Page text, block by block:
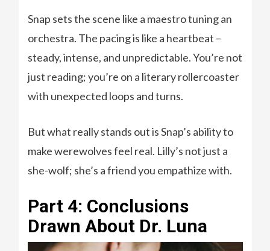
Snap sets the scene like a maestro tuning an
orchestra. The pacing is like a heartbeat –
steady, intense, and unpredictable. You’re not
just reading; you’re on a literary rollercoaster
with unexpected loops and turns.
But what really stands out is Snap’s ability to
make werewolves feel real. Lilly’s not just a
she-wolf; she’s a friend you empathize with.
Part 4: Conclusions
Drawn About Dr. Luna